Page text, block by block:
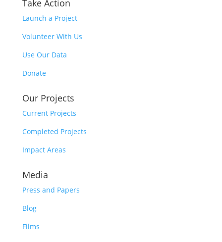
Take Action
Launch a Project
Volunteer With Us
Use Our Data
Donate
Our Projects
Current Projects
Completed Projects
Impact Areas
Media
Press and Papers
Blog
Films